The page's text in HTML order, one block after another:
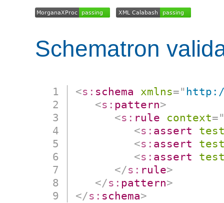
Schematron
<s: schema xmlns="
<s: pattern>
<s: rule context=
<s: assert
<s: assert
<s: assert
</s: rule>
</s: pattern>
</s: schema>